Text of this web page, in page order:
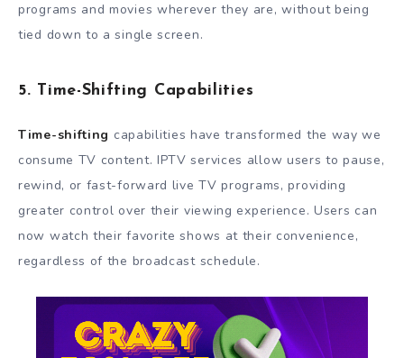
programs and movies wherever they are, without being
tied down to a single screen.
5. Time-Shifting Capabilities
Time-shifting capabilities have transformed the way we
consume TV content. IPTV services allow users to pause,
rewind, or fast-forward live TV programs, providing
greater control over their viewing experience. Users can
now watch their favorite shows at their convenience,
regardless of the broadcast schedule.